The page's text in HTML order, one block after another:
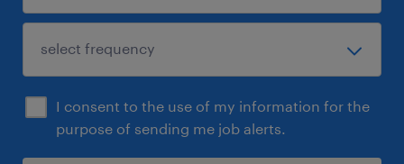
I consent to the use of my information for the
purpose of sending me job alerts.